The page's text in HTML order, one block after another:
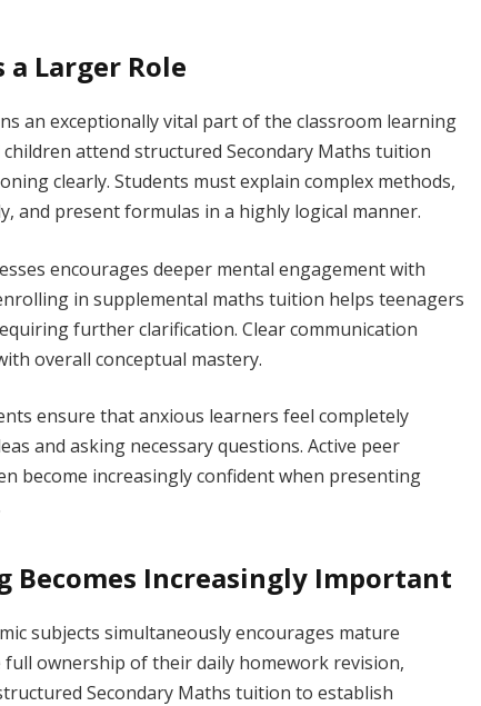
Larger Role
an exceptionally vital part of the classroom learning
attend structured Secondary Maths tuition
clearly. Students must explain complex methods,
and present formulas in a highly logical manner.
encourages deeper mental engagement with
in supplemental maths tuition helps teenagers
further clarification. Clear communication
overall conceptual mastery.
ensure that anxious learners feel completely
and asking necessary questions. Active peer
become increasingly confident when presenting
Becomes Increasingly Important
subjects simultaneously encourages mature
ownership of their daily homework revision,
Secondary Maths tuition to establish